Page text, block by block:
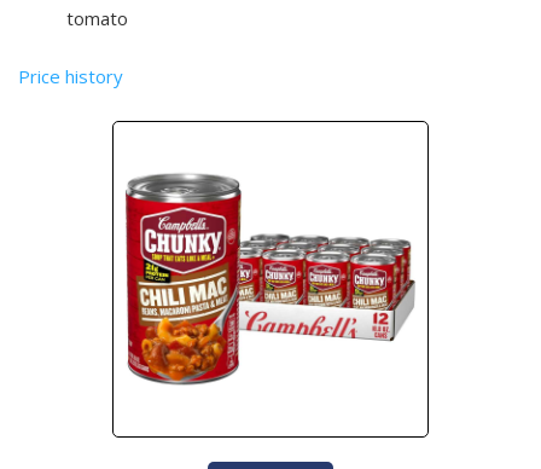
tomato
Price history